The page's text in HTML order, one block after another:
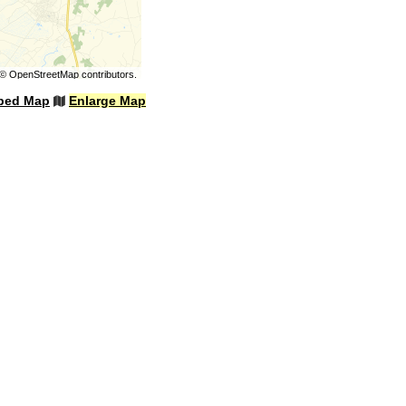
OpenStreetMapcontributors.
Map Enlarge Map